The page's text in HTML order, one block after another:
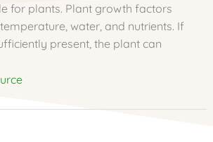
for plants. Plant growth factors
water, and nutrients. If
present, the plant can